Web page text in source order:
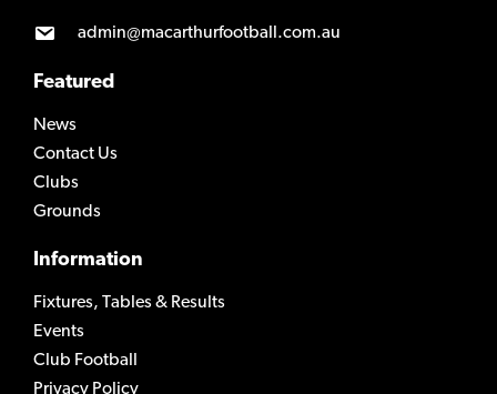
admin@macarthurfootball.com.au
Featured
News
Contact Us
Clubs
Grounds
Information
Fixtures, Tables & Results
Events
Club Football
Privacy Policy